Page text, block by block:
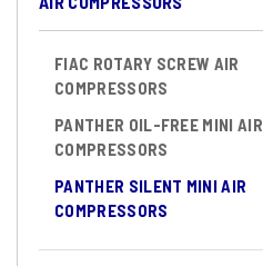
FIAC ROTARY SCREW AIR
COMPRESSORS
PANTHER OIL-FREE MINI AIR
COMPRESSORS
PANTHER SILENT MINI AIR
COMPRESSORS